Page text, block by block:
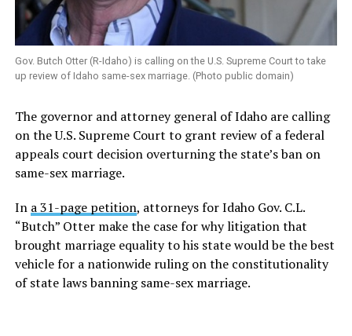
Gov. Butch Otter (R-Idaho) is calling on the U.S. Supreme Court to take
up review of Idaho same-sex marriage. (Photo public domain)
The governor and attorney general of Idaho are calling
on the U.S. Supreme Court to grant review of a federal
appeals court decision overturning the state’s ban on
same-sex marriage.
In a 31-page petition, attorneys for Idaho Gov. C.L.
“Butch” Otter make the case for why litigation that
brought marriage equality to his state would be the best
vehicle for a nationwide ruling on the constitutionality
of state laws banning same-sex marriage.